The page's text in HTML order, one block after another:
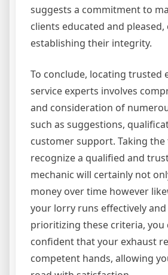
suggests a commitment to
clients educated and
establishing their integrity.
To conclude, locating trusted
service experts involves
and consideration of
such as suggestions,
customer support. Taking
recognize a qualified and
mechanic will certainly not
money over time however
your lorry runs effectively and
prioritizing these criteria, you
confident that your exhaust
competent hands, allowing